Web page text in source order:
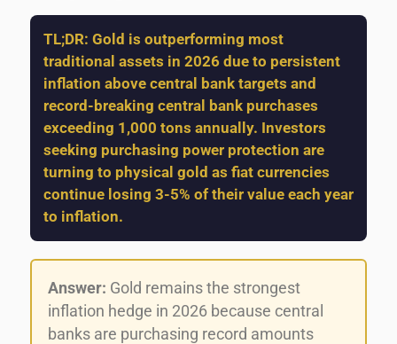
TL;DR: Gold is outperforming most
traditional assets in 2026 due to persistent
inflation above central bank targets and
record-breaking central bank purchases
exceeding 1,000 tons annually. Investors
seeking purchasing power protection are
turning to physical gold as fiat currencies
continue losing 3-5% of their value each year
to inflation.
Answer: Gold remains the strongest
inflation hedge in 2026 because central
banks are purchasing record amounts